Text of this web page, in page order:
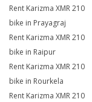
Rent Karizma XMR 210
bike in Prayagraj
Rent Karizma XMR 210
bike in Raipur
Rent Karizma XMR 210
bike in Rourkela
Rent Karizma XMR 210